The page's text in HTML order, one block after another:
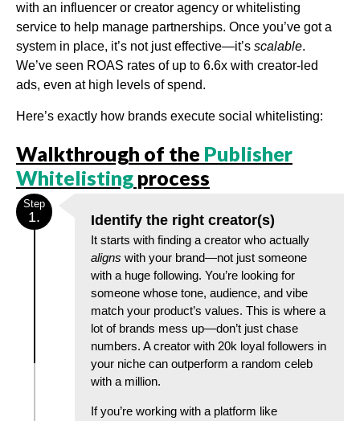
with an influencer or creator agency or whitelisting
service to help manage partnerships. Once you’ve got a
system in place, it’s not just effective—it’s scalable.
We’ve seen ROAS rates of up to 6.6x with creator-led
ads, even at high levels of spend.
Here’s exactly how brands execute social whitelisting:
Walkthrough of the Publisher
Whitelisting process
Identify the right creator(s)
It starts with finding a creator who actually
aligns with your brand—not just someone
with a huge following. You’re looking for
someone whose tone, audience, and vibe
match your product’s values. This is where a
lot of brands mess up—don’t just chase
numbers. A creator with 20k loyal followers in
your niche can outperform a random celeb
with a million.
If you’re working with a platform like
Step
1.